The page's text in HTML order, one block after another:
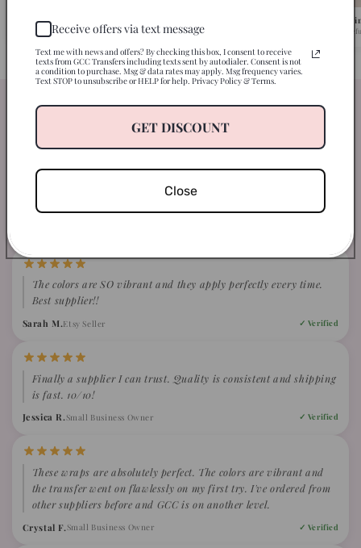
Pick Your Design
Browse 500+ ready-to-press designs.
We Ship in 1-2
Fast turnaround,
Our clients are just loving our
transfers
WHAT CRAFTERS ARE SAYING ABOUT GCC
The colors are SO vibrant and they apply perfectly every time.
Best supplier!!
Sarah M.Etsy Seller ✓ Verified
Finally a supplier I can trust. Quality is consistent and shipping
is fast. 10/10!
Jessica R.Small Business Owner ✓ Verified
These wraps are absolutely perfect. The colors are vibrant and
the transfer went on flawlessly on my first try. I've ordered from
other suppliers before and GCC is on another level.
Crystal F.Small Business Owner ✓ Verified
Receive offers via text message
Text me with news and offers? By checking this box, I consent to receive
texts from GCC Transfers including texts sent by autodialer. Consent is not
a condition to purchase. Msg & data rates may apply. Msg frequency varies.
Text STOP to unsubscribe or HELP for help. Privacy Policy & Terms.
GET DISCOUNT
Close